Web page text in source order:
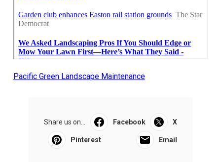
Pacific Green Landscape Maintenance
Share us on... Facebook X
Pinterest Email